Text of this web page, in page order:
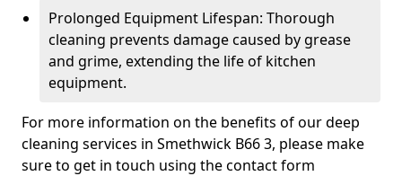
Prolonged Equipment Lifespan: Thorough
cleaning prevents damage caused by grease
and grime, extending the life of kitchen
equipment.
For more information on the benefits of our deep
cleaning services in Smethwick B66 3, please make
sure to get in touch using the contact form